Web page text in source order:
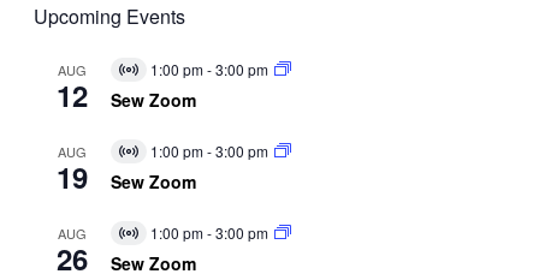
Upcoming Events
AUG
12
Virtual
Event
1:00 pm-3:00 pm
Sew Zoom
AUG
19
Virtual
Event
1:00 pm-3:00 pm
Sew Zoom
AUG
26
Virtual
Event
1:00 pm-3:00 pm
Sew Zoom